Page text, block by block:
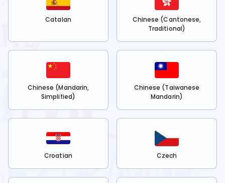
Catalan
Chinese (Cantonese,
Traditional)
Chinese (Mandarin,
Simplified)
Chinese (Taiwanese
Mandarin)
Croatian Czech